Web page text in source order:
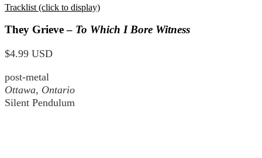
Tracklist (click to display)
They Grieve – To Which I Bore Witness
$4.99 USD
post-metal
Ottawa, Ontario
Silent Pendulum